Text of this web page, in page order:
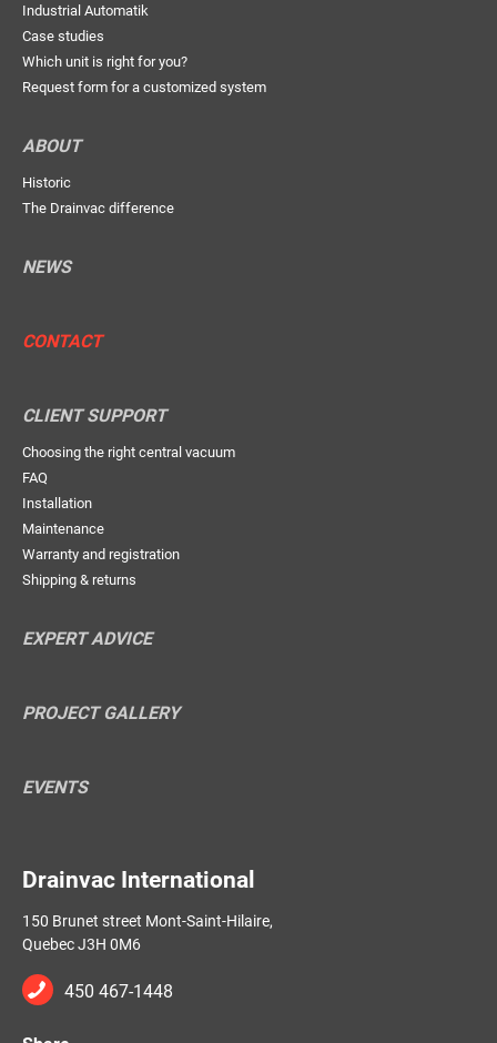
Industrial Automatik
Case studies
Which unit is right for you?
Request form for a customized system
ABOUT
Historic
The Drainvac difference
NEWS
CONTACT
CLIENT SUPPORT
Choosing the right central vacuum
FAQ
Installation
Maintenance
Warranty and registration
Shipping & returns
EXPERT ADVICE
PROJECT GALLERY
EVENTS
Drainvac International
150 Brunet street Mont-Saint-Hilaire,
Quebec J3H 0M6
450 467-1448